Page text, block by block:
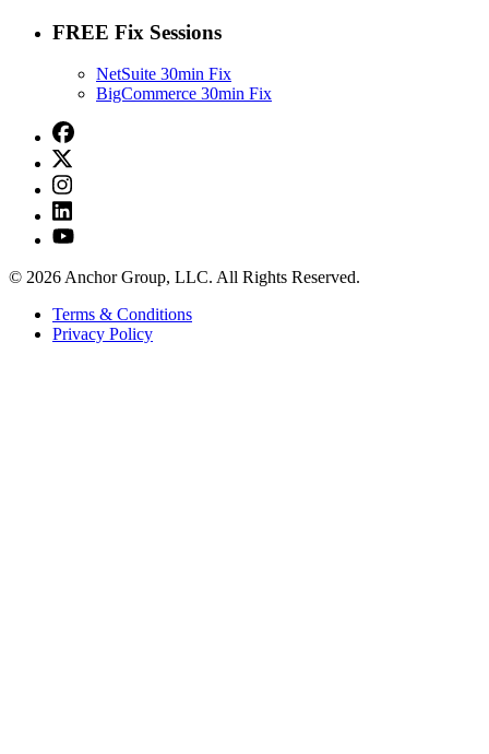
FREE Fix Sessions
NetSuite 30min Fix
BigCommerce 30min Fix
© 2026 Anchor Group, LLC. All Rights Reserved.
Terms & Conditions
Privacy Policy